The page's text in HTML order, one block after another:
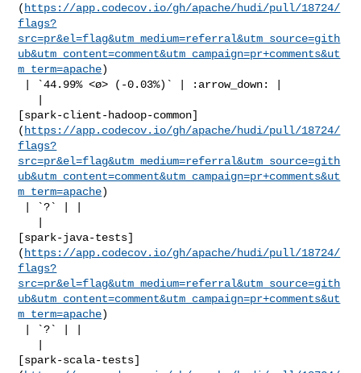
( https://app.codecov.io/gh/apache/hudi/pull/18724/
flags?
src=pr&el=flag&utm_medium=referral&utm_source=gith
ub&utm_content=comment&utm_campaign=pr+comments&ut
m_term=apache)
[spark-client-hadoop-common]
( https://app.codecov.io/gh/apache/hudi/pull/18724/
flags?
src=pr&el=flag&utm_medium=referral&utm_source=gith
ub&utm_content=comment&utm_campaign=pr+comments&ut
m_term=apache)
[spark-java-tests]
( https://app.codecov.io/gh/apache/hudi/pull/18724/
flags?
src=pr&el=flag&utm_medium=referral&utm_source=gith
ub&utm_content=comment&utm_campaign=pr+comments&ut
m_term=apache)
[spark-scala-tests]